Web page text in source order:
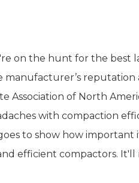
on the hunt for the best
manufacturer’s
Association of North
with compaction
to show how
efficient compactors.